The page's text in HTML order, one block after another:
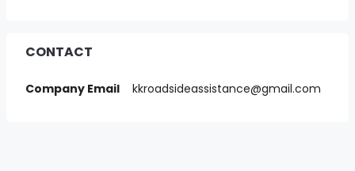
CONTACT
Company Email kkroadsideassistance@gmail.com